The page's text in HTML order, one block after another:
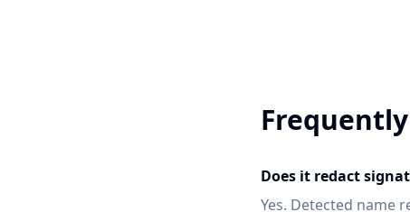
Does it redact
Yes. Detected name